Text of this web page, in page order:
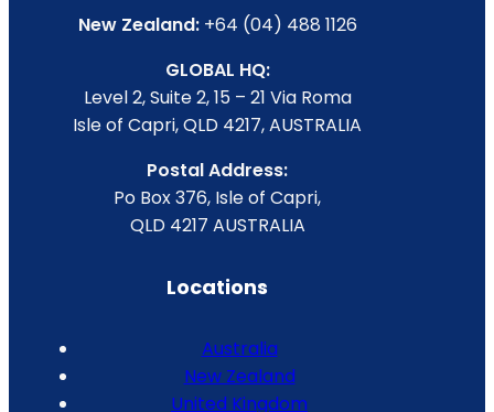
New Zealand:+64 (04) 488 1126
GLOBAL HQ:
Level 2, Suite 2, 15 – 21 Via Roma
Isle of Capri, QLD 4217, AUSTRALIA
Postal Address:
Po Box 376, Isle of Capri,
QLD 4217 AUSTRALIA
Locations
Australia
New Zealand
United Kingdom